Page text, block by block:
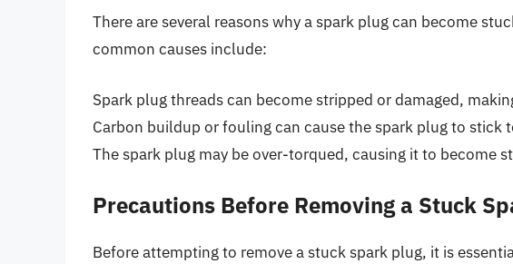
There are several reasons why a spark plug can become
common causes include:
Spark plug threads can become stripped or damaged,
Carbon buildup or fouling can cause the spark plug to stick
The spark plug may be over-torqued, causing it to become
Precautions Before Removing a Stuck
Before attempting to remove a stuck spark plug, it is